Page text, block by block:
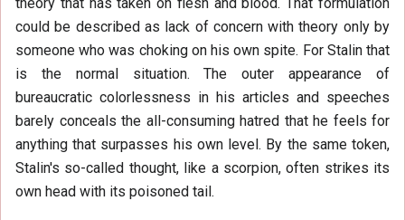
theory that has taken on flesh and blood. That formulation
could be described as lack of concern with theory only by
someone who was choking on his own spite. For Stalin that
is the normal situation. The outer appearance of
bureaucratic colorlessness in his articles and speeches
barely conceals the all-consuming hatred that he feels for
anything that surpasses his own level. By the same token,
Stalin's so-called thought, like a scorpion, often strikes its
own head with its poisoned tail.